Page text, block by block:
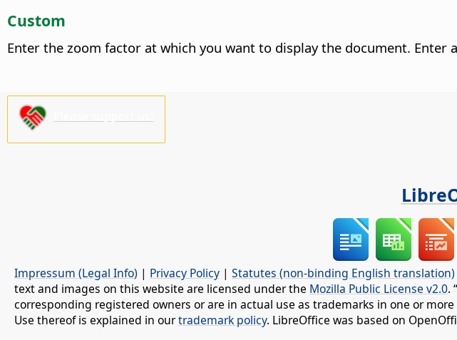
Custom
Enter the zoom factor at which you want to display the document. Enter
Impressum (Legal Info) | Privacy Policy | Statutes (non-binding English translation)
text and images on this website are licensed under the Mozilla Public License v2.0.
corresponding registered owners or are in actual use as trademarks in one or
Use thereof is explained in ourtrademark policy. LibreOffice was based on